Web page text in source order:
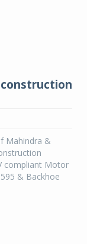
construction
Mahindra &
compliant Motor
& Backhoe